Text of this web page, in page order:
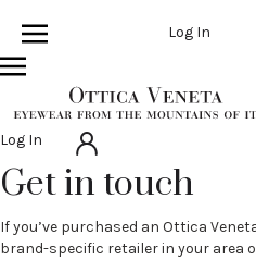
Log In
Log In
Get in touch
If you’ve purchased an Ottica
brand-specific retailer in your area